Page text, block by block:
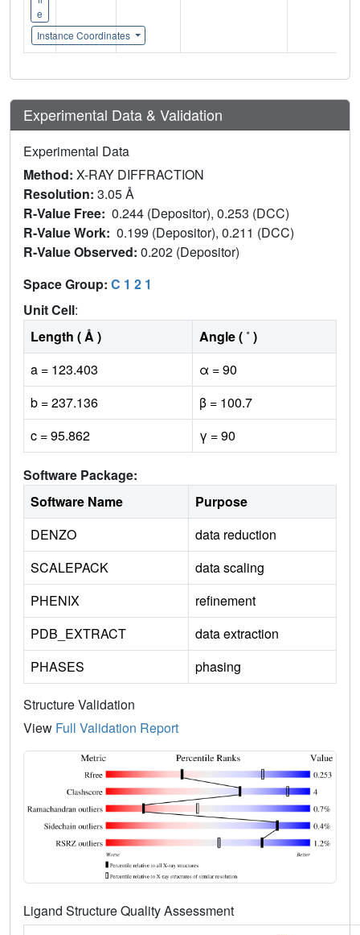
e
Instance Coordinates
Experimental Data & Validation
Experimental Data
Method: X-RAY DIFFRACTION
Resolution: 3.05 Å
R-Value Free: 0.244 (Depositor), 0.253 (DCC)
R-Value Work: 0.199 (Depositor), 0.211 (DCC)
R-Value Observed: 0.202 (Depositor)
Space Group: C 1 2 1
Unit Cell:
Length ( Å )
Angle ( ˚ )
a = 123.403
α = 90
b = 237.136
β = 100.7
c = 95.862
γ = 90
Software Package:
Software Name
Purpose
DENZO
data reduction
SCALEPACK
data scaling
PHENIX
refinement
PDB_EXTRACT
data extraction
PHASES
phasing
Structure Validation
View Full Validation Report
Ligand Structure Quality Assessment